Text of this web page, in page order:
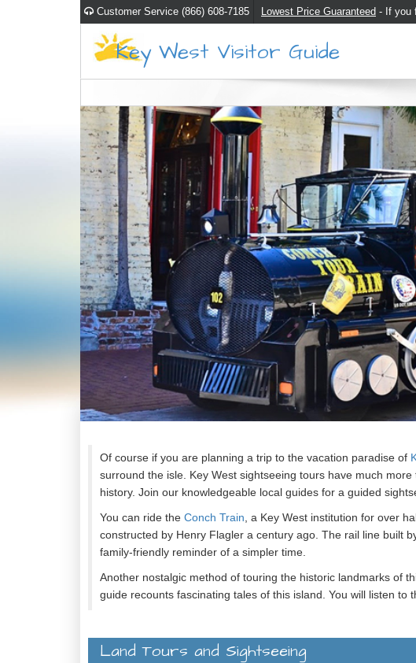
Customer Service (866) 608-7185 Lowest Price Guaranteed - If you
Key West Visitor Guide
Of course if you are planning a trip to the vacation paradise of
surround the isle. Key West sightseeing tours have much more
history. Join our knowledgeable local guides for a guided
You can ride the Conch Train , a Key West institution for over
constructed by Henry Flagler a century ago. The rail line built
family-friendly reminder of a simpler time.
Another nostalgic method of touring the historic landmarks of
guide recounts fascinating tales of this island. You will listen
Key West has also hosted a number of famous people.
while doing research for the United States Navy. You will be
Land Tours and Sightseeing